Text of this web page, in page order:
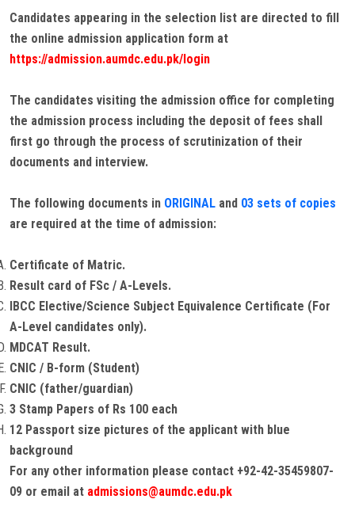
Candidates appearing in the selection list are directed to fill
the online admission application form at
https://admission.aumdc.edu.pk/login
The candidates visiting the admission office for completing
the admission process including the deposit of fees shall
first go through the process of scrutinization of their
documents and interview.
The following documents in ORIGINAL and 03 sets of copies
are required at the time of admission:
Certificate of Matric.
Result card of FSc / A-Levels.
IBCC Elective/Science Subject Equivalence Certificate (For
A-Level candidates only).
MDCAT Result.
CNIC / B-form (Student)
CNIC (father/guardian)
3 Stamp Papers of Rs 100 each
12 Passport size pictures of the applicant with blue
background
For any other information please contact +92-42-35459807-
09 or email at admissions@aumdc.edu.pk